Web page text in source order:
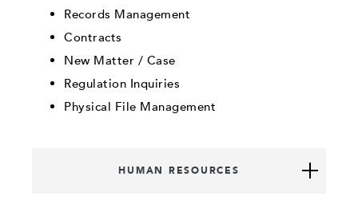
Records Management
Contracts
New Matter / Case
Regulation Inquiries
Physical File Management
HUMAN RESOURCES